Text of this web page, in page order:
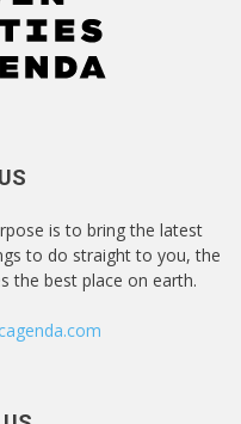
is to bring the latest
to do straight to you, the
the best place on earth.